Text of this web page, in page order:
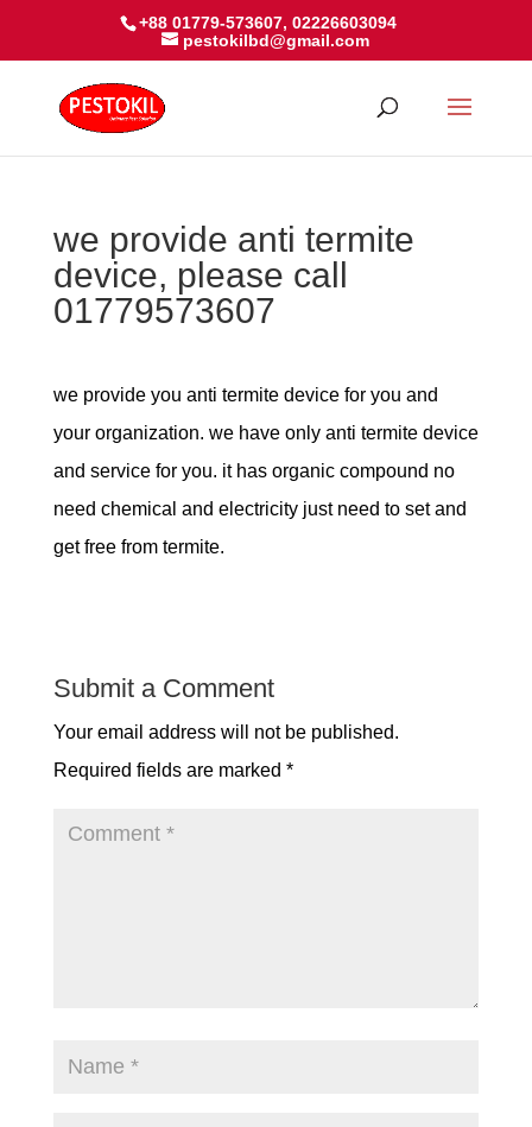
+88 01779-573607, 02226603094
pestokilbd@gmail.com
we provide anti termite
device, please call
01779573607
we provide you anti termite device for you and
your organization. we have only anti termite device
and service for you. it has organic compound no
need chemical and electricity just need to set and
get free from termite.
Submit a Comment
Your email address will not be published.
Required fields are marked *